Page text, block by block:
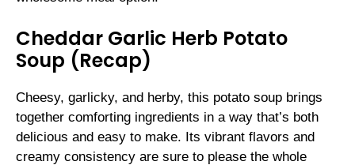
Cheddar Garlic Herb Potato
Soup (Recap)
Cheesy, garlicky, and herby, this potato soup brings
together comforting ingredients in a way that’s both
delicious and easy to make. Its vibrant flavors and
creamy consistency are sure to please the whole